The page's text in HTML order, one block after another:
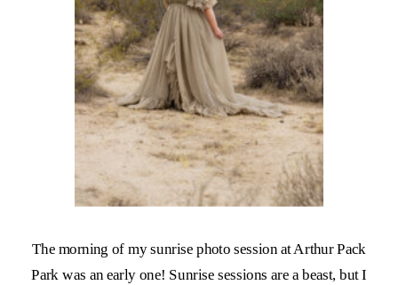
The morning of my sunrise photo session at Arthur Pack
Park was an early one! Sunrise sessions are a beast, but I